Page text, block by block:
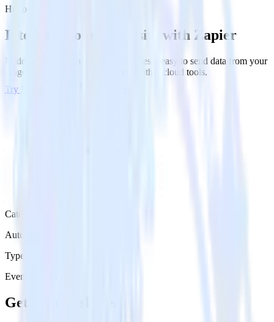
Hugo with Zapier
Integrate your Hugo site with Zapier
RudderStack’s Javascript SDK makes it easy to send data from your
Hugo site to Zapier and all of your other cloud tools.
Try RudderStack
Category
Automation
Type
Event Stream
Get the newsletter